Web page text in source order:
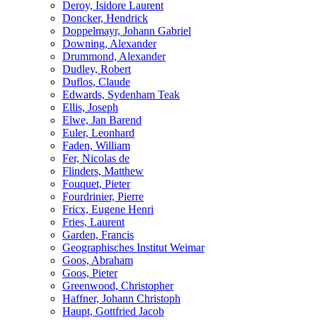
Deroy, Isidore Laurent
Doncker, Hendrick
Doppelmayr, Johann Gabriel
Downing, Alexander
Drummond, Alexander
Dudley, Robert
Duflos, Claude
Edwards, Sydenham Teak
Ellis, Joseph
Elwe, Jan Barend
Euler, Leonhard
Faden, William
Fer, Nicolas de
Flinders, Matthew
Fouquet, Pieter
Fourdrinier, Pierre
Fricx, Eugene Henri
Fries, Laurent
Garden, Francis
Geographisches Institut Weimar
Goos, Abraham
Goos, Pieter
Greenwood, Christopher
Haffner, Johann Christoph
Haupt, Gottfried Jacob